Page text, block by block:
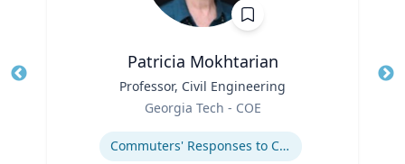
Patricia Mokhtarian
Professor, Civil Engineering
Georgia Tech - COE
Commuters' Responses to Congestion or to System Disruptions